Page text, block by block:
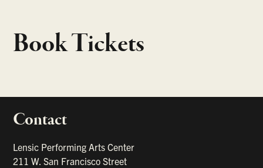
Book Tickets
Contact
Lensic Performing Arts Center
211 W. San Francisco Street
links